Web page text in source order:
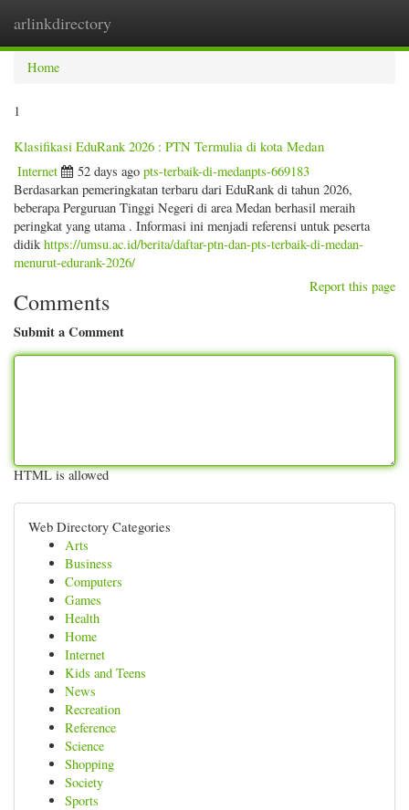
arlinkdirectory
Home
1
Klasifikasi EduRank 2026 : PTN Termulia di kota Medan
Internet 52 days ago pts-terbaik-di-medanpts-669183
Berdasarkan pemeringkatan terbaru dari EduRank di tahun 2026,
beberapa Perguruan Tinggi Negeri di area Medan berhasil meraih
peringkat yang utama . Informasi ini menjadi referensi untuk peserta
didik https://umsu.ac.id/berita/daftar-ptn-dan-pts-terbaik-di-medan-
menurut-edurank-2026/
Report this page
Comments
Submit a Comment
HTML is allowed
Web Directory Categories
Arts
Business
Computers
Games
Health
Home
Internet
Kids and Teens
News
Recreation
Reference
Science
Shopping
Society
Sports